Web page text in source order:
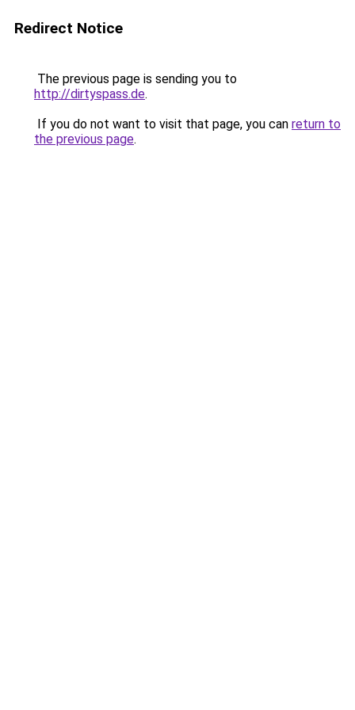
Redirect Notice
The previous page is sending you to
http://dirtyspass.de.
If you do not want to visit that page, you can return to
the previous page.